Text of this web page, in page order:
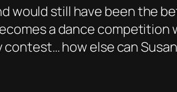
would still have been the
a dance
how else can